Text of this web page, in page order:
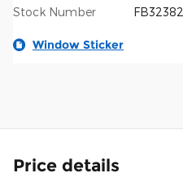
Stock Number FB32382
Window Sticker
Price details